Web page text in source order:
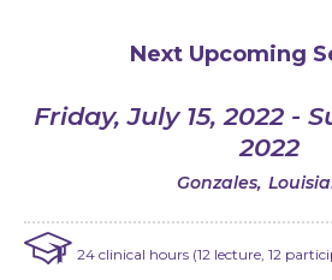
Next Upcoming
Friday, July 15, 2022 -
2022
Gonzales,
24 clinical hours (12 lecture, 12